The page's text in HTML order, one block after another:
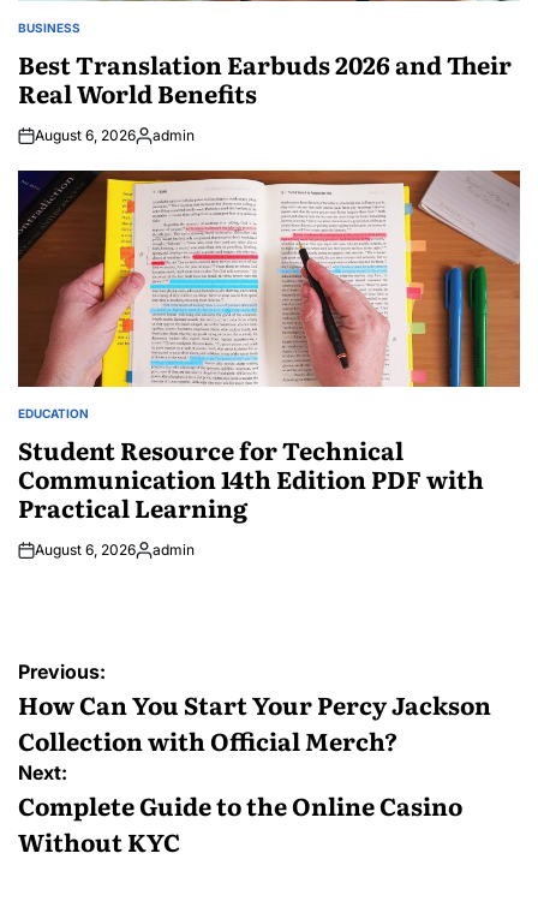
POSTED
BUSINESS
Best Translation Earbuds 2026 and Their
Real World Benefits
August 6, 2026Posted
admin
POSTED
IN
EDUCATION
Student Resource for Technical
Communication 14th Edition PDF with
Practical Learning
August 6, 2026Posted
admin
Post
navigation
Previous:
How Can You Start Your Percy Jackson
Collection with Official Merch?
Next:
Complete Guide to the Online Casino
Without KYC